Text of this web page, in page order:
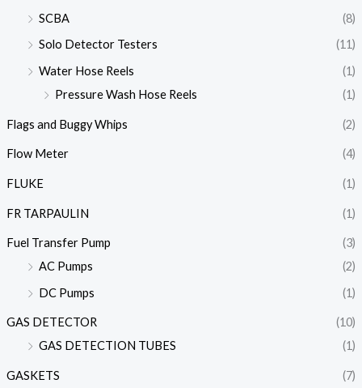
SCBA
(8)
Solo Detector Testers
(11)
Water Hose Reels
(1)
Pressure Wash Hose Reels
(1)
Flags and Buggy Whips (2)
Flow Meter (4)
FLUKE (1)
FR TARPAULIN (1)
Fuel Transfer Pump
(3)
AC Pumps
(2)
DC Pumps
(1)
GAS DETECTOR
(10)
GAS DETECTION TUBES
(1)
GASKETS
(7)